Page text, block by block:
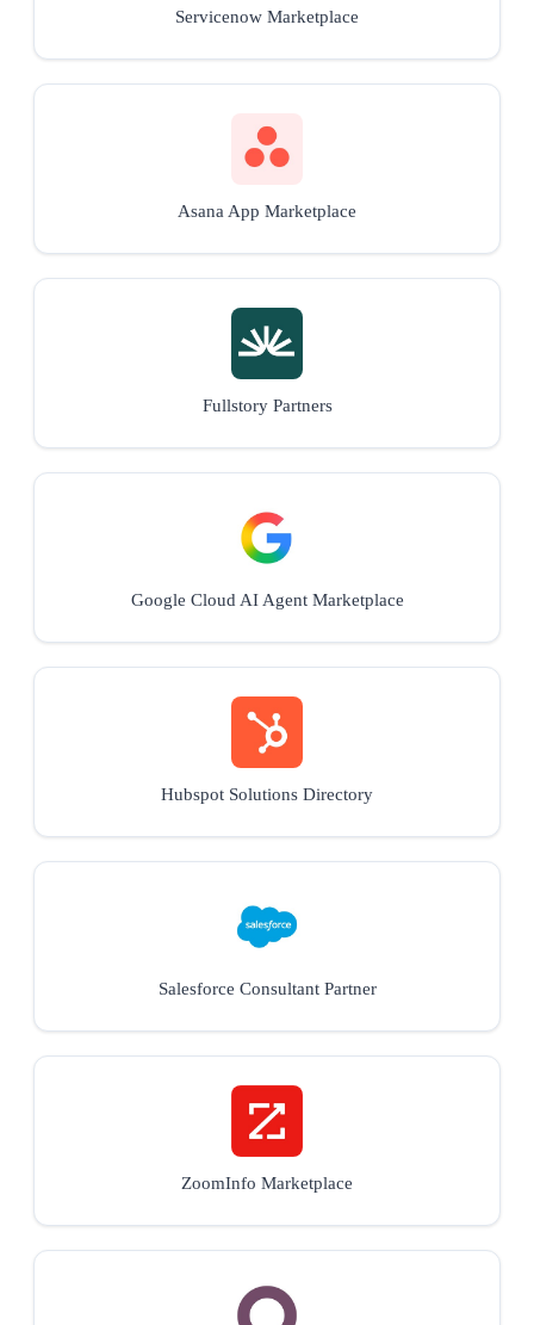
Servicenow Marketplace
Asana App Marketplace
Fullstory Partners
Google Cloud AI Agent Marketplace
Hubspot Solutions Directory
Salesforce Consultant Partner
ZoomInfo Marketplace